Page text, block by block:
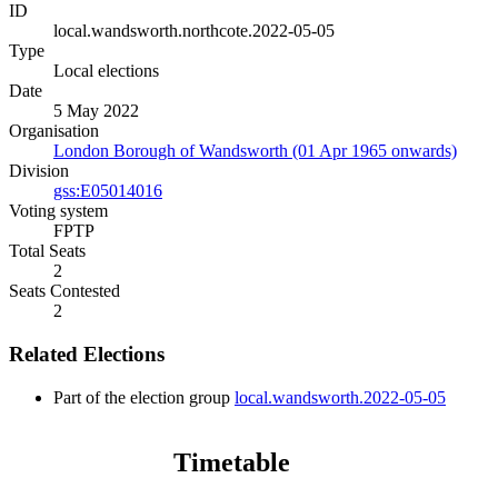
ID
local.wandsworth.northcote.2022-05-05
Type
Local elections
Date
5 May 2022
Organisation
London Borough of Wandsworth (01 Apr 1965 onwards)
Division
gss:E05014016
Voting system
FPTP
Total Seats
2
Seats Contested
2
Related Elections
Part of the election group local.wandsworth.2022-05-05
Timetable